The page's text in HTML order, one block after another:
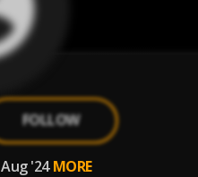
FOLLOW
Aug '24 MORE